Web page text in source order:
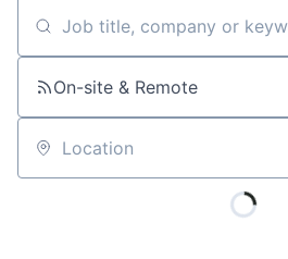
Job title, company or keyword
On-site & Remote
Location